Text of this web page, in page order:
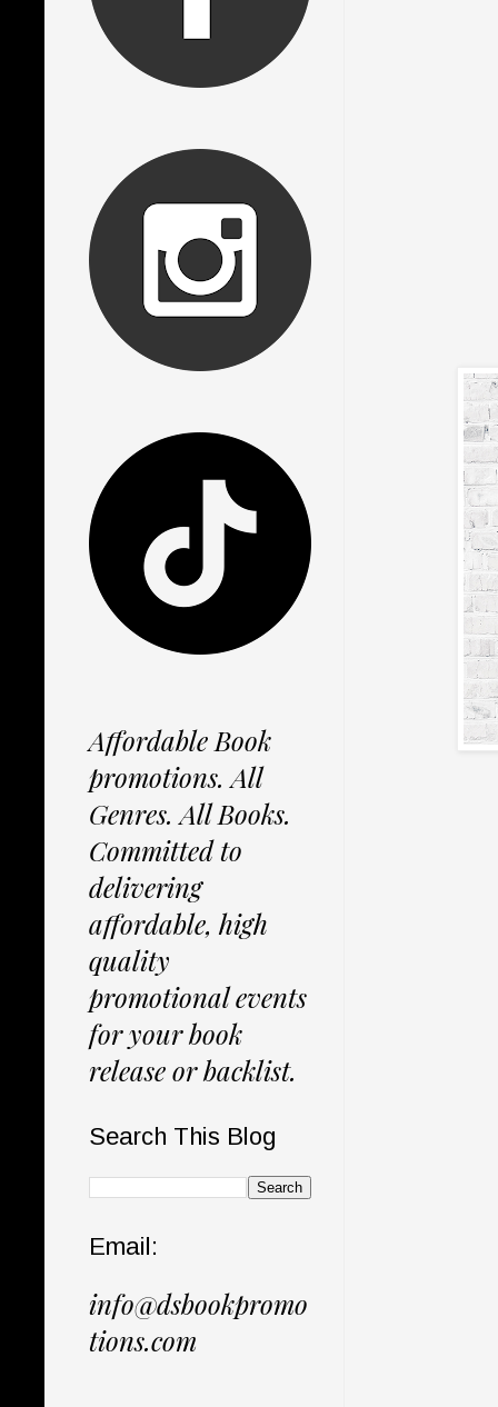
Affordable Book
promotions. All
Genres. All Books.
Committed to
delivering
affordable, high
quality
promotional events
for your book
release or backlist.
Search This Blog
Email:
info@dsbookpromo
tions.com